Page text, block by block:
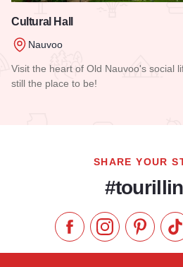
Cultural Hall
Nauvoo
Visit the heart of Old Nauvoo's social
still the place to be!
SHARE YOUR
Like us on Facebook
Follow us on
Check